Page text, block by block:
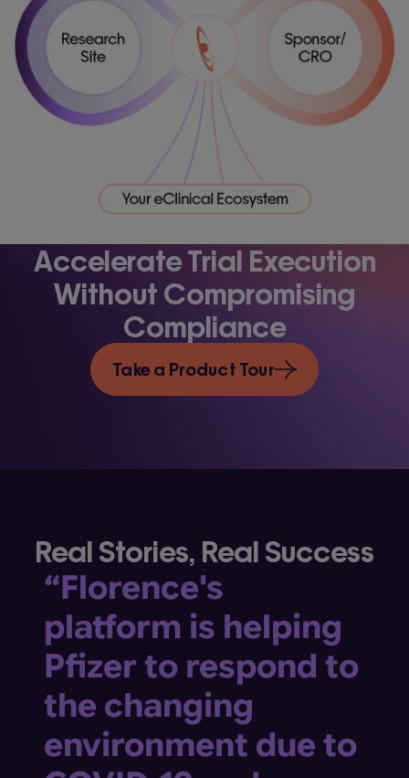
Accelerate Trial Execution
Without Compromising
Compliance
Take a Product Tour
Real Stories, Real Success
“Florence's
platform is helping
Pfizer to respond to
the changing
environment due to